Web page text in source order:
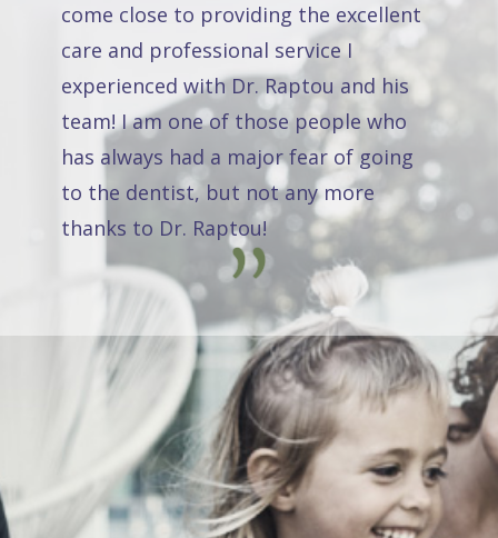
come close to providing the excellent
care and professional service I
experienced with Dr. Raptou and his
team! I am one of those people who
has always had a major fear of going
to the dentist, but not any more
thanks to Dr. Raptou!